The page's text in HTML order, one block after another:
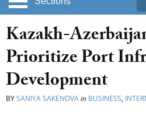
Kazakh-
Prioritize Port
Development
BYSANIYA SAKENOVAin BUSINESS,